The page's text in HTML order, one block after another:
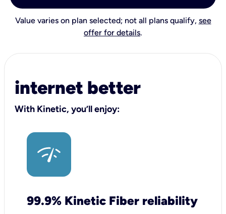
Value varies on plan selected; not all plans qualify, see
offer for details.
internet better
With Kinetic, you’ll enjoy:
99.9% Kinetic Fiber reliability